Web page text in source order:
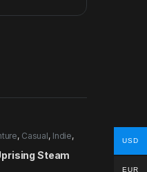
, Casual, Indie,
Steam
USD
EUR